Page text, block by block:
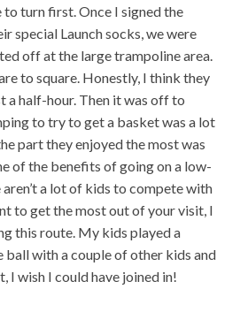
to turn first. Once I signed the
special Launch socks, we were
off at the large trampoline area.
to square. Honestly, I think they
a half-hour. Then it was off to
to try to get a basket was a lot
part they enjoyed the most was
of the benefits of going on a low-
a lot of kids to compete with
to get the most out of your visit, I
this route. My kids played a
ball with a couple of other kids and
I wish I could have joined in!